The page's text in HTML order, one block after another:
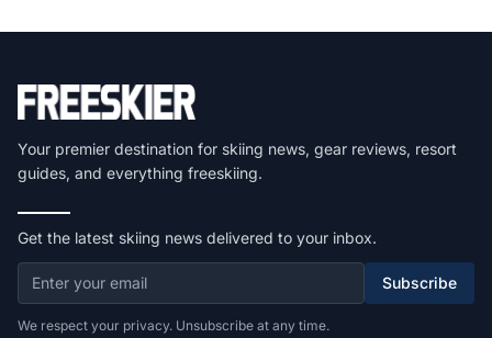
Your premier destination for skiing news, gear reviews, resort
guides, and everything freeskiing.
Get the latest skiing news delivered to your inbox.
Subscribe
We respect your privacy. Unsubscribe at any time.